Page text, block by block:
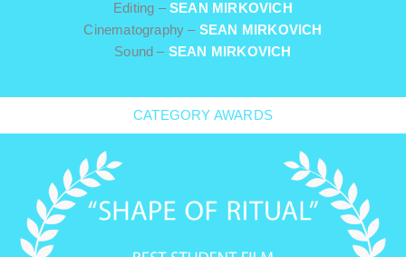
Editing –SEAN MIRKOVICH
Cinematography – SEAN MIRKOVICH
Sound – SEAN MIRKOVICH
CATEGORY AWARDS